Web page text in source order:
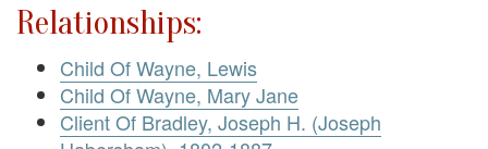
Relationships:
Child Of Wayne, Lewis
Child Of Wayne, Mary Jane
Client Of Bradley, Joseph H. (Joseph